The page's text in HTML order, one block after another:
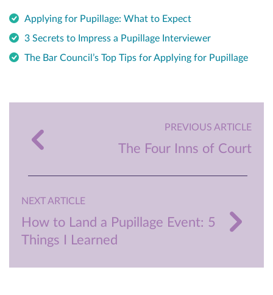
Applying for Pupillage: What to Expect
3 Secrets to Impress a Pupillage Interviewer
The Bar Council’s Top Tips for Applying for Pupillage
PREVIOUS ARTICLE
The Four Inns of Court
NEXT ARTICLE
How to Land a Pupillage Event: 5
Things I Learned